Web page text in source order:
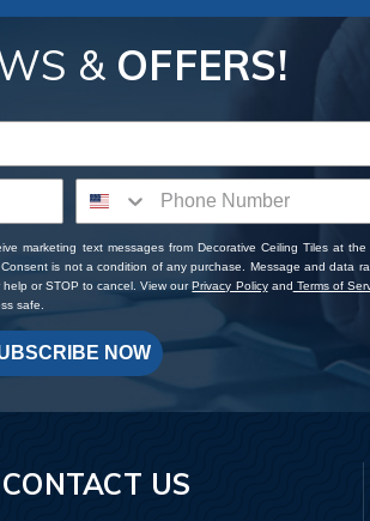
& OFFERS!
marketing text messages from Decorative Ceiling Tiles at the
is not a condition of any purchase. Message and data
help or STOP to cancel. View ourPrivacy Policyand Terms of
safe.
NOW
CONTACT US